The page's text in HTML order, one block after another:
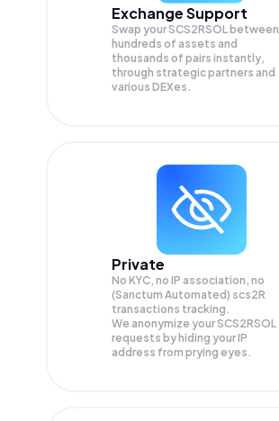
Exchange Support
Swap yourSCS2RSOL between
hundreds of assets and
thousands of pairs instantly,
through strategic partners and
various DEXes.
Private
No KYC, no IP association, no
(Sanctum Automated) scs2R
transactions tracking.
We anonymize yourSCS2RSOL
requests by hiding your IP
address from prying eyes.